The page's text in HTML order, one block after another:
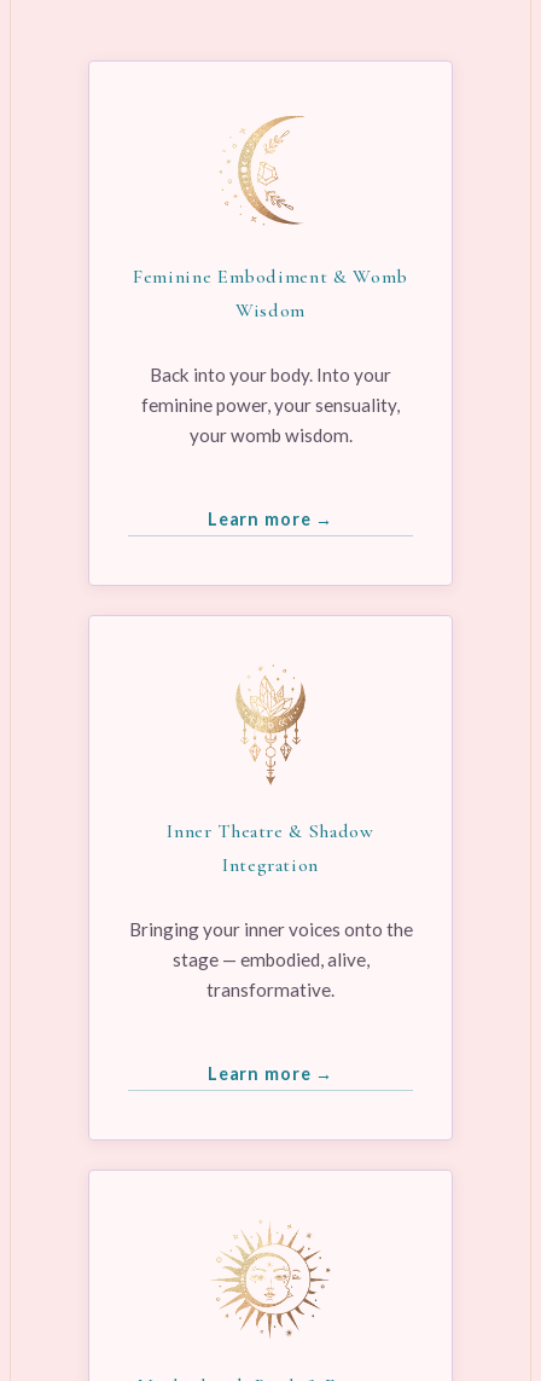
Feminine Embodiment & Womb
Wisdom
Back into your body. Into your
feminine power, your sensuality,
your womb wisdom.
Learn more →
Inner Theatre & Shadow
Integration
Bringing your inner voices onto the
stage — embodied, alive,
transformative.
Learn more →